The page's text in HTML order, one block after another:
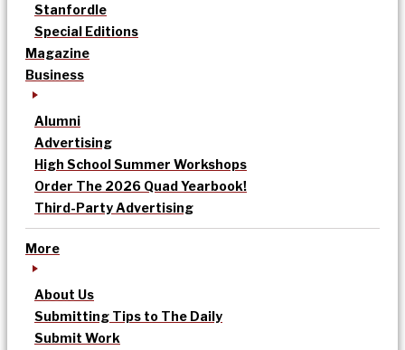
Stanfordle
Special Editions
Magazine
Business
Alumni
Advertising
High School Summer Workshops
Order The 2026 Quad Yearbook!
Third-Party Advertising
More
About Us
Submitting Tips to The Daily
Submit Work